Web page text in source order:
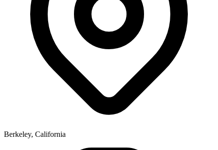
Berkeley, California